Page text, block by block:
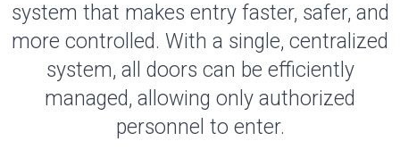
system that makes entry faster, safer, and
more controlled. With a single, centralized
system, all doors can be efficiently
managed, allowing only authorized
personnel to enter.